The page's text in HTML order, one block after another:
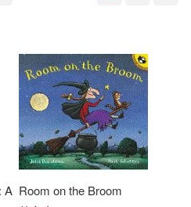
Liz (ILT)(3)
A Room on the Broom